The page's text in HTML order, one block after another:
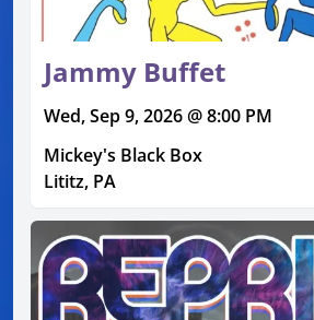
Jammy Buffet
Wed, Sep 9, 2026 @ 8:00 PM
Mickey's Black Box
Lititz, PA